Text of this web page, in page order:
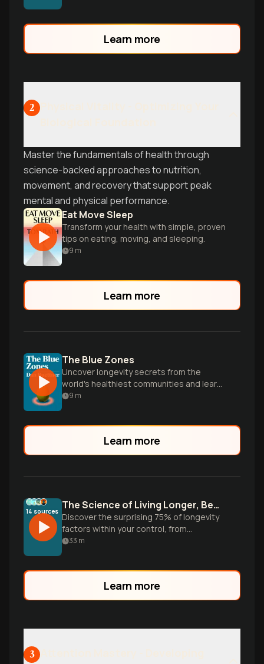
Learn more
2
Master the fundamentals of health through
science-backed approaches to nutrition,
movement, and recovery that support peak
mental and physical performance.
Eat Move Sleep
Transform your health with simple, proven
tips on eating, moving, and sleeping.
9 m
Learn more
The Blue Zones
Uncover longevity secrets from the
world's healthiest communities and learn
how to live longer, happier lives.
9 m
Learn more
14 sources The Science of Living Longer, Better
Discover the surprising 75% of longevity
factors within your control, from
movement and nutrition to social
33 m
Learn more
3